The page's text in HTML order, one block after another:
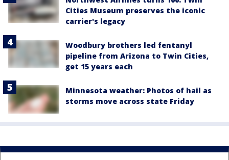
Cities Museum preserves the iconic
carrier's legacy
Woodbury brothers led fentanyl
pipeline from Arizona to Twin Cities,
get 15 years each
Minnesota weather: Photos of hail as
storms move across state Friday